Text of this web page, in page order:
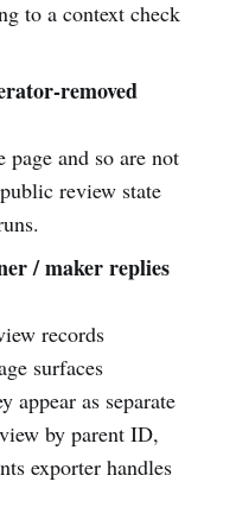
to a context check
removed
and so are not
review state
/ maker replies
records
surfaces
appear as separate
by parent ID,
exporter handles